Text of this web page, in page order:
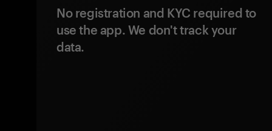
No registration and KYC required to
use the app. We don't track your
data.